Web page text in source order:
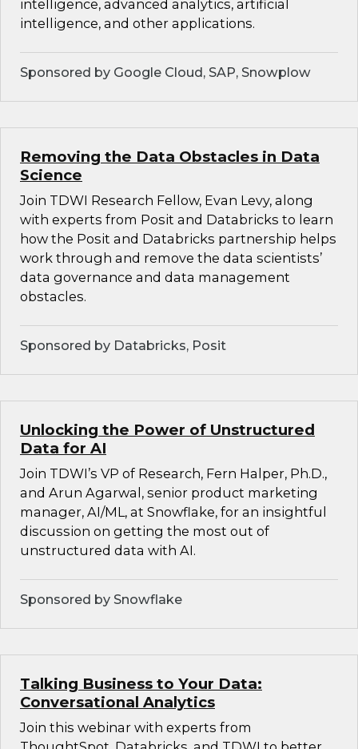
intelligence, advanced analytics, artificial
intelligence, and other applications.
Sponsored by Google Cloud, SAP, Snowplow
Removing the Data Obstacles in Data
Science
Join TDWI Research Fellow, Evan Levy, along
with experts from Posit and Databricks to learn
how the Posit and Databricks partnership helps
work through and remove the data scientists’
data governance and data management
obstacles.
Sponsored by Databricks, Posit
Unlocking the Power of Unstructured
Data for AI
Join TDWI’s VP of Research, Fern Halper, Ph.D.,
and Arun Agarwal, senior product marketing
manager, AI/ML, at Snowflake, for an insightful
discussion on getting the most out of
unstructured data with AI.
Sponsored by Snowflake
Talking Business to Your Data:
Conversational Analytics
Join this webinar with experts from